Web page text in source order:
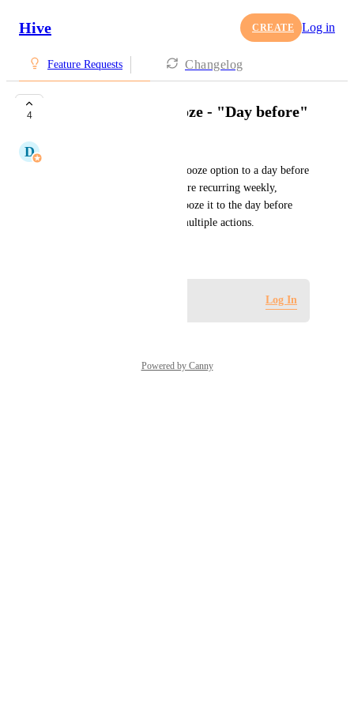
Hive CREATE Log in
Feature Requests Changelog
4 Add option for Snooze - "Day before"
D Donnell Tanadi
Would be great to include a snooze option to a day before
the due date, as some actions are recurring weekly,
monthly, and navigating to snooze it to the day before
takes considerable time with multiple actions.
Log In
Powered by Canny